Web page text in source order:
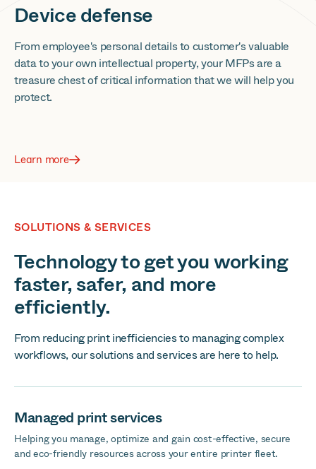
Device defense
From employee's personal details to customer's valuable
data to your own intellectual property, your MFPs are a
treasure chest of critical information that we will help you
protect.
Learn more
SOLUTIONS & SERVICES
Technology to get you working
faster, safer, and more
efficiently.
From reducing print inefficiencies to managing complex
workflows, our solutions and services are here to help.
Managed print services
Helping you manage, optimize and gain cost-effective, secure
and eco-friendly resources across your entire printer fleet.